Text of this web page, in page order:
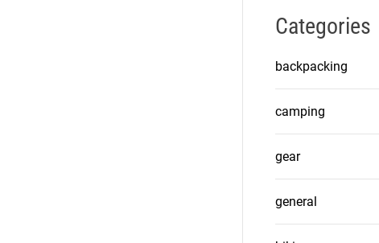
Categories
backpacking
camping
gear
general